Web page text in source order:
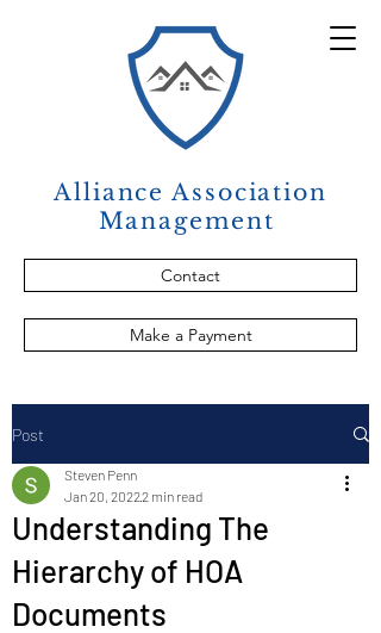
Alliance Association
Management
Contact
Make a Payment
Post
Understanding The
Hierarchy of HOA
Documents
Steven Penn
Jan 20, 20222 min read